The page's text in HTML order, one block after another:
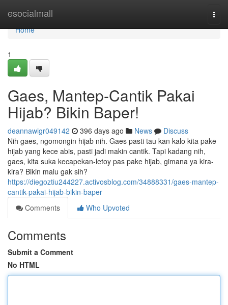
esocialmall
Home
Home
1
Gaes, Mantep-Cantik Pakai
Hijab? Bikin Baper!
deannawigr049142 396 days ago News
Discuss
Nih gaes, ngomongin hijab nih. Gaes pasti tau kan kalo kita pake
hijab yang kece abis, pasti jadi makin cantik. Tapi kadang nih,
gaes, kita suka kecapekan-letoy pas pake hijab, gimana ya kira-
kira? Bikin malu gak sih?
https://diegoztiu244227.activosblog.com/34888331/gaes-mantep-
cantik-pakai-hijab-bikin-baper
Comments
Who Upvoted
Comments
Submit a Comment
No HTML